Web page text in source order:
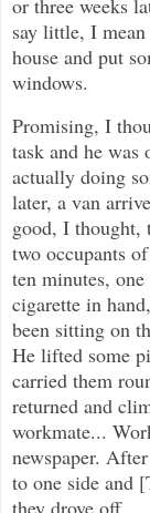
or three weeks
say little, I
house and put
windows.
Promising, I
task and he was
actually doing
later, a van
good, I thought,
two occupants
ten minutes,
cigarette in
been sitting on
He lifted some
carried them
returned and
workmate...
newspaper.
to one side and
they drove off.